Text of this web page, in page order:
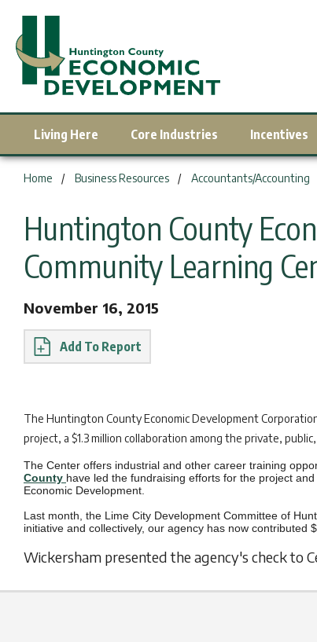
Living Here Core Industries Incentives
Home Business Resources Accountants/Accounting
Huntington County
Community Learning
November 16, 2015
Report
The Huntington County Economic Development
project, a $1.3 million collaboration among the private,
The Center offers industrial and other career training
County have led the fundraising efforts for the project
Economic Development.
Last month, the Lime City Development Committee of
initiative and collectively, our agency has now
Wickersham presented the agency's check to